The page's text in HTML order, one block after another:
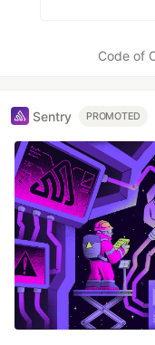
Code of
Sentry PROMOTED